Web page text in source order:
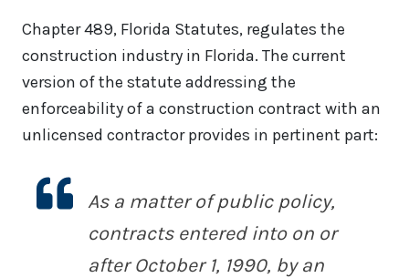
Chapter 489, Florida Statutes, regulates the
construction industry in Florida. The current
version of the statute addressing the
enforceability of a construction contract with an
unlicensed contractor provides in pertinent part:
As a matter of public policy,
contracts entered into on or
after October 1, 1990, by an